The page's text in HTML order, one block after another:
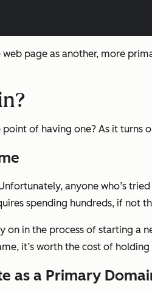
page as another, more
point of having one? As it
anyone who’s
spending hundreds, if not
on in the process of starting
it’s worth the cost of
as a Primary